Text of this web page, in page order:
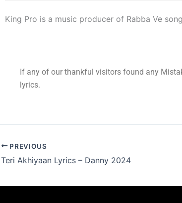
King Pro is a music producer of Rabba Ve
If any of our thankful visitors found any
lyrics.
PREVIOUS
Teri Akhiyaan Lyrics – Danny 2024